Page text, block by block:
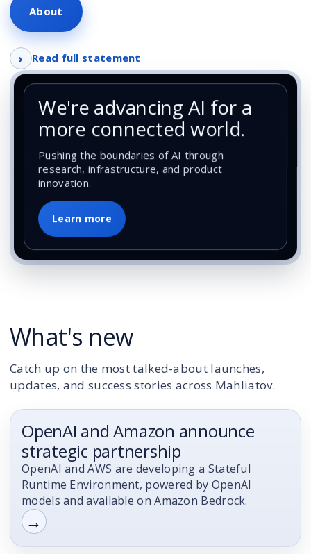
About
› Read full statement
We're advancing AI for a
more connected world.
Pushing the boundaries of AI through
research, infrastructure, and product
innovation.
Learn more
What's new
Catch up on the most talked-about launches,
updates, and success stories across Mahliatov.
Announcement
OpenAI and Amazon announce
strategic partnership
OpenAI and AWS are developing a Stateful
Runtime Environment, powered by OpenAI
models and available on Amazon Bedrock.
→